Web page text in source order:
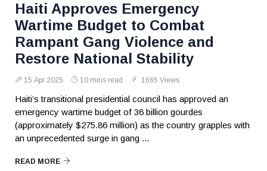
Haiti Approves Emergency
Wartime Budget to Combat
Rampant Gang Violence and
Restore National Stability
15 Apr 2025 10 mins read 1665 Views
Haiti’s transitional presidential council has approved an
emergency wartime budget of 36 billion gourdes
(approximately $275.86 million) as the country grapples with
an unprecedented surge in gang ...
READ MORE